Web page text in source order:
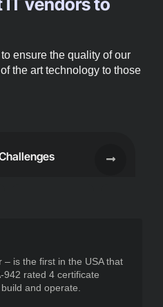
ensure the quality of our
the art technology to those
is the first in the USA that
942 rated 4 certificate
and operate.